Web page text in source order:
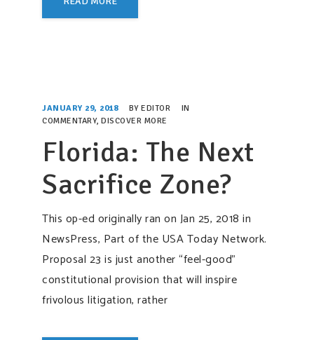
JANUARY 29, 2018 BY EDITOR
IN
COMMENTARY, DISCOVER MORE
Florida: The Next
Sacrifice Zone?
This op-ed originally ran on Jan 25, 2018 in
NewsPress, Part of the USA Today Network.
Proposal 23 is just another “feel-good”
constitutional provision that will inspire
frivolous litigation, rather